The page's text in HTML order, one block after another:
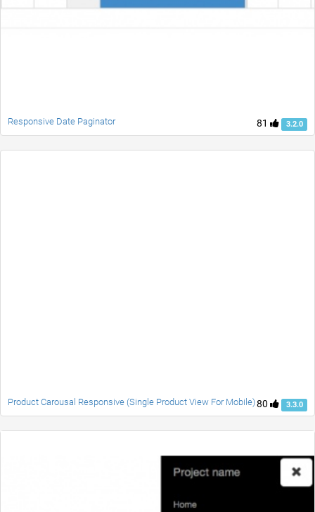
81 3.2.0
Responsive Date Paginator
80 3.3.0
Product Carousal Responsive (Single Product View For Mobile)